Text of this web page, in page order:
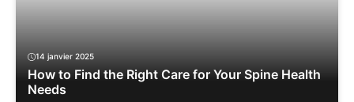
14 janvier 2025
How to Find the Right Care for Your Spine Health
Needs